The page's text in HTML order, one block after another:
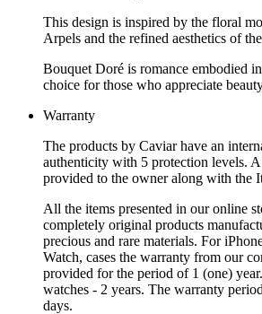
This design is inspired by the floral
Arpels and the refined aesthetics of
Bouquet Doré is romance embodied
choice for those who appreciate
Warranty
The products by Caviar have an
authenticity with 5 protection levels.
provided to the owner along with the
All the items presented in our online
completely original products
precious and rare materials. For
Watch, cases the warranty from our
provided for the period of 1 (one)
watches - 2 years. The warranty
days.